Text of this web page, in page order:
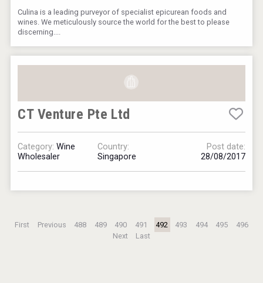
Culina is a leading purveyor of specialist epicurean foods and
wines. We meticulously source the world for the best to please
discerning....
CT Venture Pte Ltd
Category:Wine
Wholesaler
Country:
Singapore
Post date:
28/08/2017
First Previous 488 489 490 491 492 493 494 495
496
Next
Last